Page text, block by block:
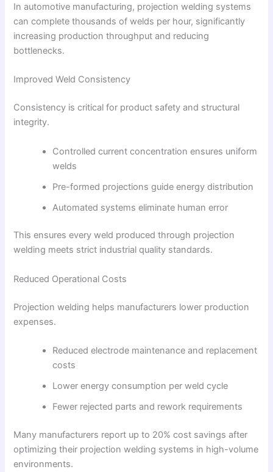
In automotive manufacturing, projection welding systems
can complete thousands of welds per hour, significantly
increasing production throughput and reducing
bottlenecks.
Improved Weld Consistency
Consistency is critical for product safety and structural
integrity.
Controlled current concentration ensures uniform
welds
Pre-formed projections guide energy distribution
Automated systems eliminate human error
This ensures every weld produced through projection
welding meets strict industrial quality standards.
Reduced Operational Costs
Projection welding helps manufacturers lower production
expenses.
Reduced electrode maintenance and replacement
costs
Lower energy consumption per weld cycle
Fewer rejected parts and rework requirements
Many manufacturers report up to 20% cost savings after
optimizing their projection welding systems in high-volume
environments.